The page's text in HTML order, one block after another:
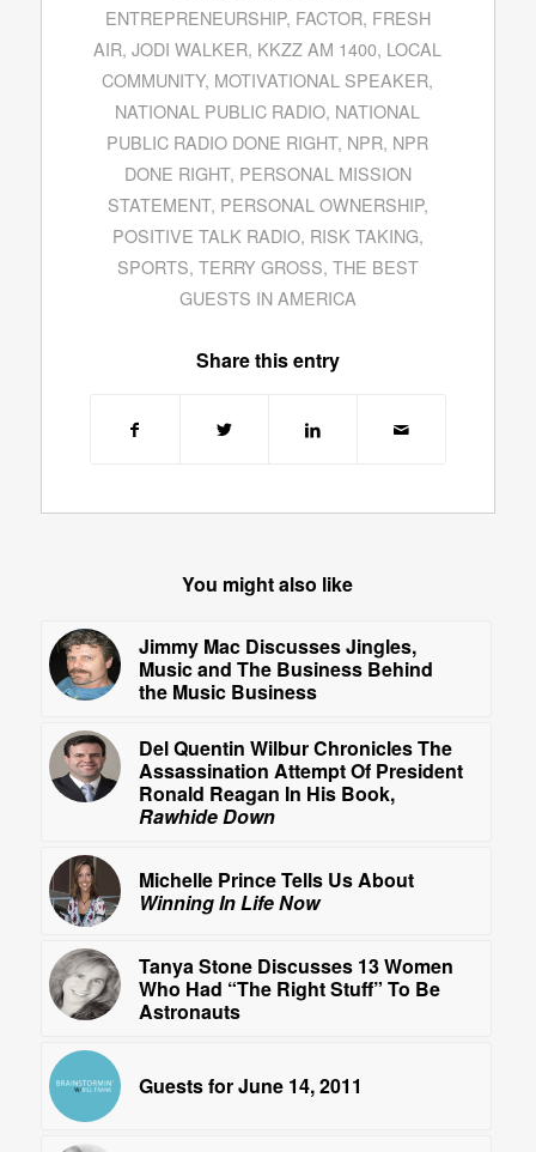
ENTREPRENEURSHIP, FACTOR, FRESH
AIR,JODI WALKER, KKZZ AM 1400, LOCAL
COMMUNITY, MOTIVATIONAL SPEAKER,
NATIONAL PUBLIC RADIO, NATIONAL
PUBLIC RADIO DONE RIGHT, NPR, NPR
DONE RIGHT, PERSONAL MISSION
STATEMENT, PERSONAL OWNERSHIP,
POSITIVE TALK RADIO, RISK TAKING,
SPORTS, TERRY GROSS, THE BEST
GUESTS IN AMERICA
Share this entry
You might also like
Jimmy Mac Discusses Jingles,
Music and The Business Behind
the Music Business
Del Quentin Wilbur Chronicles The
Assassination Attempt Of President
Ronald Reagan In His Book,
Rawhide Down
Michelle Prince Tells Us About
Winning In Life Now
Tanya Stone Discusses 13 Women
Who Had “The Right Stuff” To Be
Astronauts
Guests for June 14, 2011